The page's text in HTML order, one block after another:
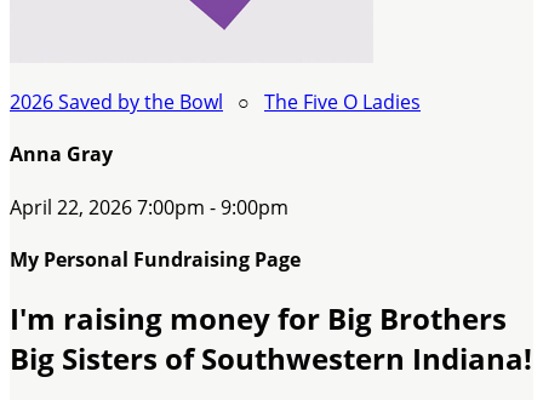
2026 Saved by the Bowl ○ The Five O Ladies
Anna Gray
April 22, 2026 7:00pm - 9:00pm
My Personal Fundraising Page
I'm raising money for Big Brothers
Big Sisters of Southwestern Indiana!